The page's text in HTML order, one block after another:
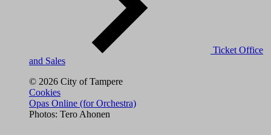
Ticket Office
and Sales
© 2026 City of Tampere
Cookies
Opas Online (for Orchestra)
Photos: Tero Ahonen